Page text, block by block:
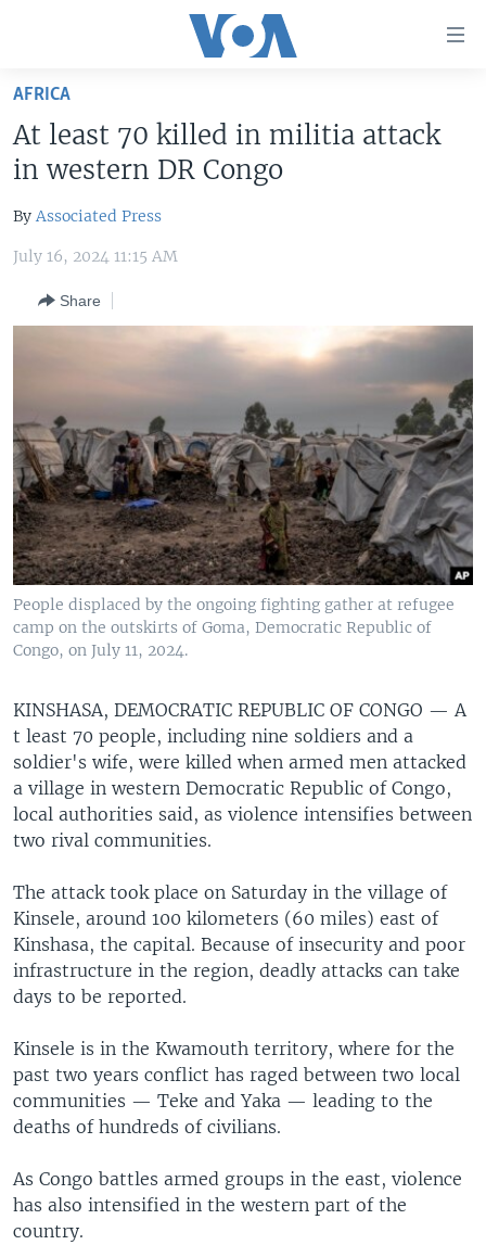
Skip
main
content
Skip
to
Navigation
UNITED STATES
THE AMERICAS
EAST ASIA
SOUTH & CENTRAL ASIA
VOA LANGUAGES
LATEST GLOBAL COVERAGE
Languages
AFRICA
At least 70 killed in militia attack
in western DR Congo
By Associated Press
July 16, 2024 11:15 AM
Share
People displaced by the ongoing fighting gather at refugee
camp on the outskirts of Goma, Democratic Republic of
Congo, on July 11, 2024.
KINSHASA, DEMOCRATIC REPUBLIC OF CONGO — A
t least 70 people, including nine soldiers and a
soldier's wife, were killed when armed men attacked
a village in western Democratic Republic of Congo,
local authorities said, as violence intensifies between
two rival communities.
The attack took place on Saturday in the village of
Kinsele, around 100 kilometers (60 miles) east of
Kinshasa, the capital. Because of insecurity and poor
infrastructure in the region, deadly attacks can take
days to be reported.
Kinsele is in the Kwamouth territory, where for the
past two years conflict has raged between two local
communities — Teke and Yaka — leading to the
deaths of hundreds of civilians.
As Congo battles armed groups in the east, violence
has also intensified in the western part of the
country.